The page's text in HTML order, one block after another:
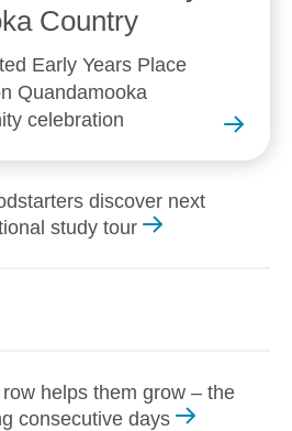
Country
Early Years Place
Quandamooka
celebration
discover next
study tour
helps them grow – the
consecutive days